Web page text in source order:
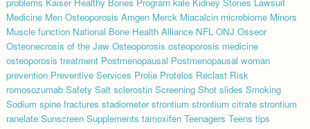
Medicine Men Osteoporosis Amgen Merck Miacalcin microbiome Minors
Muscle function National Bone Health Alliance NFL ONJ Osseor
Osteonecrosis of the Jaw Osteoporosis osteoporosis medicine
osteoporosis treatment Postmenopausal Postmenopausal woman
prevention Preventive Services Prolia Protelos Reclast Risk
romosozumab Safety Salt sclerostin Screening Shot slides Smoking
Sodium spine fractures stadiometer strontium strontium citrate strontium
ranelate Sunscreen Supplements tamoxifen Teenagers Teens tips